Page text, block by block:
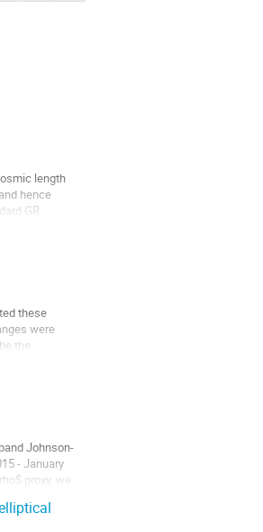
length
hence
GR
these
were
the
Johnson-
- January
proxy, we